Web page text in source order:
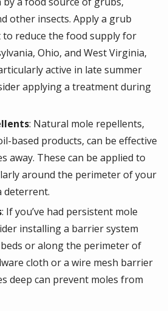
other insects. Apply a grub
reduce the food supply for
Ohio, and West Virginia,
active in late summer
applying a treatment during
: Natural mole repellents,
based products, can be effective
away. These can be applied to
around the perimeter of your
deterrent.
: If you’ve had persistent mole
installing a barrier system
or along the perimeter of
cloth or a wire mesh barrier
deep can prevent moles from